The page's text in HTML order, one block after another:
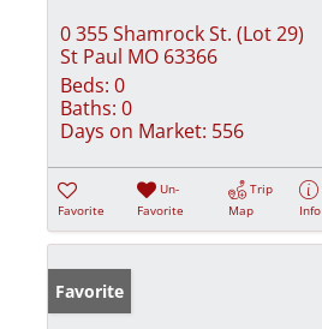
0 355 Shamrock St. (Lot 29)
St Paul MO 63366
Beds: 0
Baths: 0
Days on Market: 556
Favorite
Un-
Favorite
Trip
Map
Info
Favorite